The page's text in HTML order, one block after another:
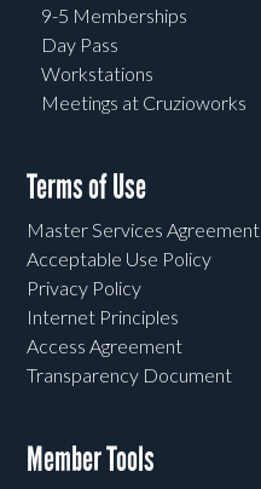
9-5 Memberships
Day Pass
Workstations
Meetings at Cruzioworks
Terms of Use
Master Services Agreement
Acceptable Use Policy
Privacy Policy
Internet Principles
Access Agreement
Transparency Document
Member Tools